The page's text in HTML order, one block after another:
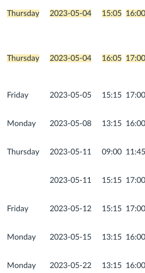
Thursday 2023-05-04 15:05 16:00
Thursday 2023-05-04 16:05 17:00
Friday 2023-05-05 15:15 17:00
Monday 2023-05-08 13:15 16:00
Thursday 2023-05-11 09:00 11:45
2023-05-11 15:15 17:00
Friday 2023-05-12 15:15 17:00
Monday 2023-05-15 13:15 16:00
Monday 2023-05-22 13:15 16:00